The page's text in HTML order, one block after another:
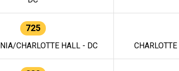
725
CHARLOTTE HALL - DC